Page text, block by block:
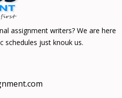
assignment writers? We are here
schedules just knouk us.